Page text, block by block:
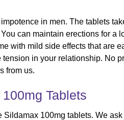
in men. The tablets
can maintain erections for a
with mild side effects that are
in your relationship. No
from us.
Tablets
100mg tablets. We